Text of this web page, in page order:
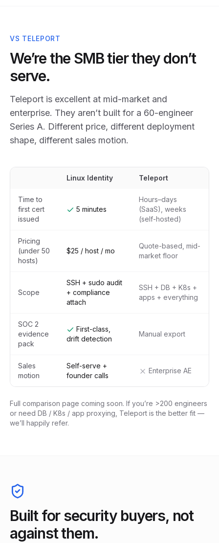
VS TELEPORT
We’re the SMB tier they don’t
serve.
Teleport is excellent at mid-market and
enterprise. They aren’t built for a 60-engineer
Series A. Different price, different deployment
shape, different sales motion.
Linux Identity Teleport
Time to
first cert
issued
5 minutes
Hours–days
(SaaS), weeks
(self-hosted)
Pricing
(under 50
hosts)
$25 / host / mo
Quote-based, mid-
market floor
Scope
SSH + sudo audit
+ compliance
attach
SSH + DB + K8s +
apps + everything
SOC 2
evidence
pack
First-class,
drift detection
Manual export
Sales
motion
Self-serve +
founder calls
Enterprise AE
Full comparison page coming soon. If you’re >200 engineers
or need DB / K8s / app proxying, Teleport is the better fit —
we’ll happily refer.
Built for security buyers, not
against them.